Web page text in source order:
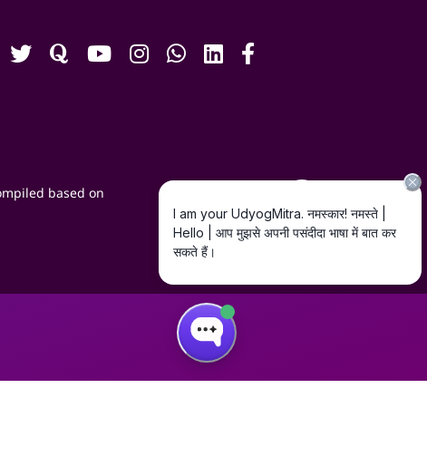
based on